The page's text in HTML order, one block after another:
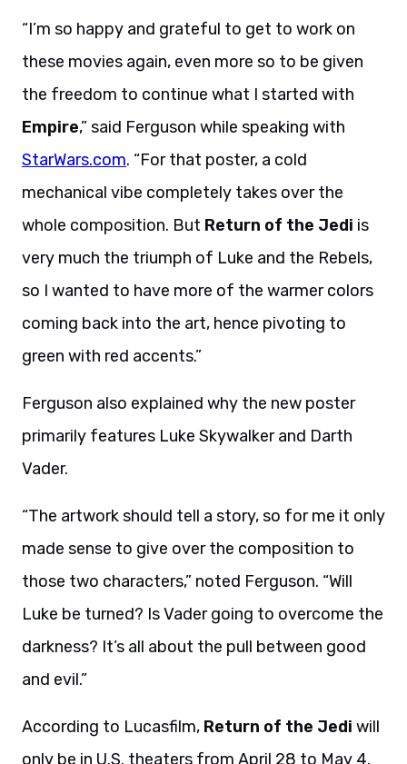
“I’m so happy and grateful to get to work on
these movies again, even more so to be given
the freedom to continue what I started with
Empire,” said Ferguson while speaking with
StarWars.com. “For that poster, a cold
mechanical vibe completely takes over the
whole composition. But Return of the Jedi is
very much the triumph of Luke and the Rebels,
so I wanted to have more of the warmer colors
coming back into the art, hence pivoting to
green with red accents.”
Ferguson also explained why the new poster
primarily features Luke Skywalker and Darth
Vader.
“The artwork should tell a story, so for me it only
made sense to give over the composition to
those two characters,” noted Ferguson. “Will
Luke be turned? Is Vader going to overcome the
darkness? It’s all about the pull between good
and evil.”
According to Lucasfilm, Return of the Jedi will
only be in U.S. theaters from April 28 to May 4.